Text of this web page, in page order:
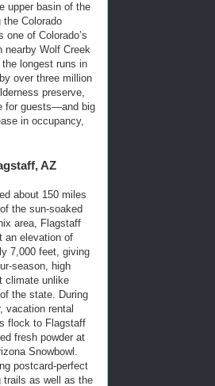
upper basin of the
the Colorado
of Colorado’s
nearby Wolf Creek
longest runs in
over three million
preserve,
for guests—and big
in occupancy,
AZ
about 150 miles
the sun-soaked
area, Flagstaff
an elevation of
7,000 feet, giving
season, high
climate unlike
the state. During
vacation rental
flock to Flagstaff
fresh powder at
Snowbowl.
postcard-perfect
trails as well as the